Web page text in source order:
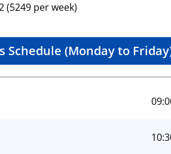
(5249 per week)
Schedule (Monday to